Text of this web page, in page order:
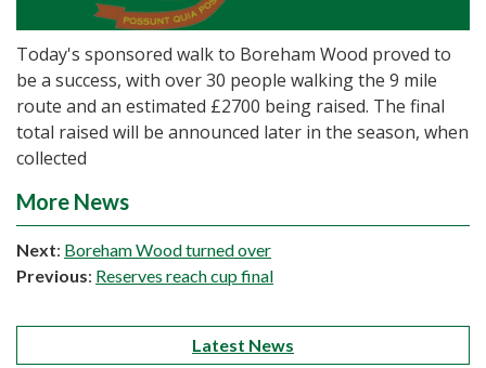
Today's sponsored walk to Boreham Wood proved to
be a success, with over 30 people walking the 9 mile
route and an estimated £2700 being raised. The final
total raised will be announced later in the season, when
collected
More News
Next: Boreham Wood turned over
Previous: Reserves reach cup final
Latest News